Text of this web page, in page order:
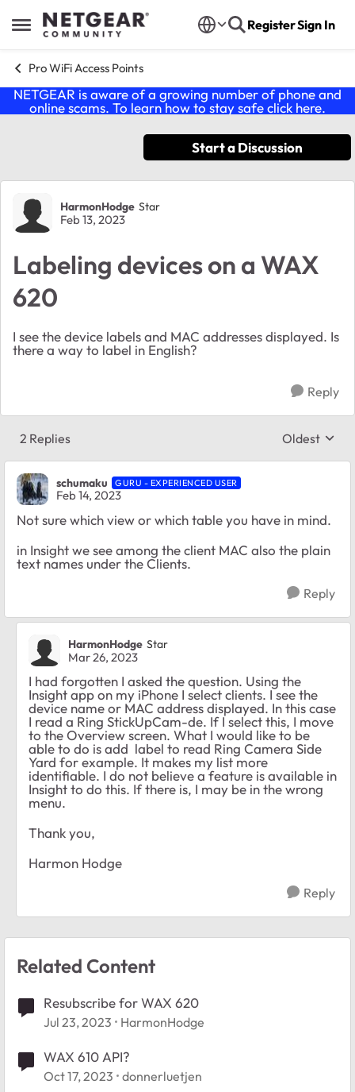
Open Side Menu
Skip to content RegisterSign In
Pro WiFi Access Points
NETGEAR is aware of a growing number of phone and
online scams. To learn how to stay safe click here.
Start a Discussion
Forum Discussion
HarmonHodge Star
Feb 13, 2023
Labeling devices on a WAX
620
I see the device labels and MAC addresses displayed. Is
there a way to label in English?
Reply
2 Replies Replies
Oldest
schumaku GURU - EXPERIENCED USER
Feb 14, 2023
Not sure which view or which table you have in mind.
in Insight we see among the client MAC also the plain
text names under the Clients.
Reply
HarmonHodge Star
Mar 26, 2023
I had forgotten I asked the question. Using the
Insight app on my iPhone I select clients. I see the
device name or MAC address displayed. In this case
I read a Ring StickUpCam-de. If I select this, I move
to the Overview screen. What I would like to be
able to do is add label to read Ring Camera Side
Yard for example. It makes my list more
identifiable. I do not believe a feature is available in
Insight to do this. If there is, I may be in the wrong
menu.
Thank you,
Harmon Hodge
Reply
Related Content
Resubscribe for WAX 620
Jul 23, 2023 HarmonHodge
WAX 610 API?
Oct 17, 2023 donnerluetjen